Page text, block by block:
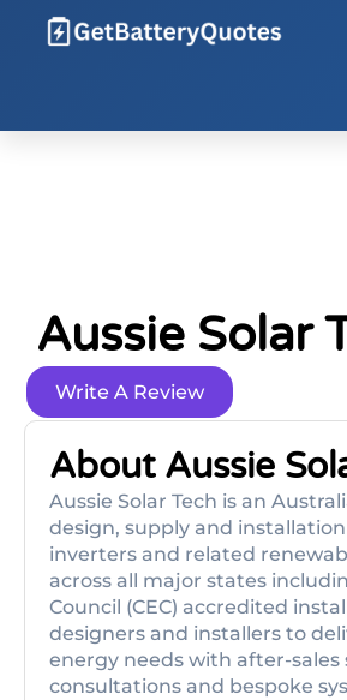
Aussie Solar
Write A Review
About Aussie
Aussie Solar Tech is an
design, supply and
inverters and related
across all major states
Council (CEC) accredited
designers and installers to
energy needs with after-sales
consultations and bespoke